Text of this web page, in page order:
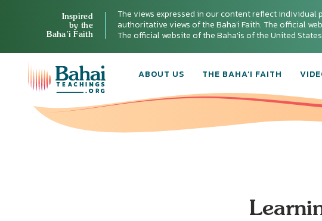
Inspired
by the
Baha’i Faith
The views expressed in our content reflect individual
authoritative views of the Baha'i Faith. The official
The official website of the Baha'is of the United
ABOUT US THE BAHA’I FAITH